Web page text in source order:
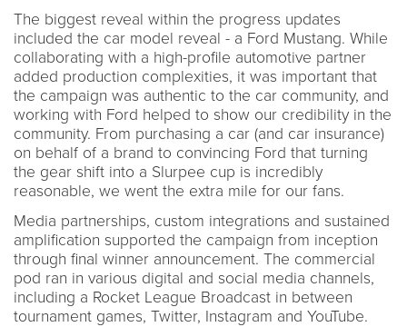
The biggest reveal within the progress updates
included the car model reveal - a Ford Mustang. While
collaborating with a high-profile automotive partner
added production complexities, it was important that
the campaign was authentic to the car community, and
working with Ford helped to show our credibility in the
community. From purchasing a car (and car insurance)
on behalf of a brand to convincing Ford that turning
the gear shift into a Slurpee cup is incredibly
reasonable, we went the extra mile for our fans.
Media partnerships, custom integrations and sustained
amplification supported the campaign from inception
through final winner announcement. The commercial
pod ran in various digital and social media channels,
including a Rocket League Broadcast in between
tournament games, Twitter, Instagram and YouTube.